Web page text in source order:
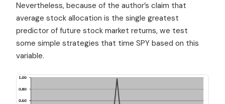
Nevertheless, because of the author’s claim that
average stock allocation is the single greatest
predictor of future stock market returns, we test
some simple strategies that time SPY based on this
variable.